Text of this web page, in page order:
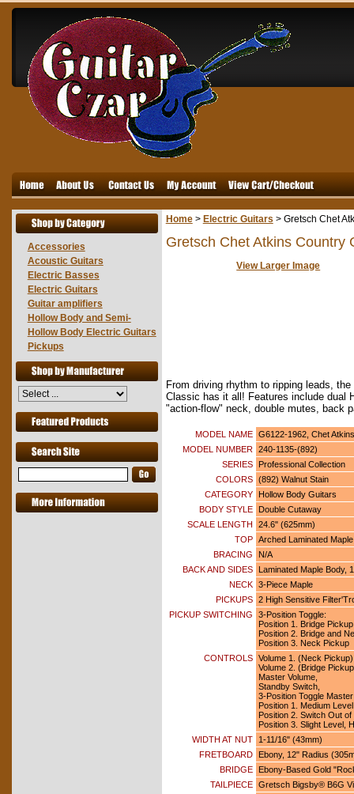
Accessories
Acoustic Guitars
Electric Basses
Electric Guitars
Guitar amplifiers
Hollow Body and Semi-
Hollow Body Electric Guitars
Pickups
Home> Electric Guitars > Gretsch Chet
Gretsch Chet Atkins Country
View Larger Image
From driving rhythm to ripping leads,
Classic has it all! Features include
"action-flow" neck, double mutes, back
MODEL NAME
G6122-1962, Chet
MODEL NUMBER
240-1135-(892)
SERIES
Professional Collection
COLORS
(892) Walnut Stain
CATEGORY
Hollow Body Guitars
BODY STYLE
Double Cutaway
SCALE LENGTH
24.6" (625mm)
TOP
Arched Laminated Maple
BRACING
N/A
BACK AND SIDES
Laminated Maple Body,
NECK
3-Piece Maple
PICKUPS
2 High Sensitive
PICKUP SWITCHING
3-Position Toggle:
Position 1. Bridge Pickup
Position 2. Bridge and
Position 3. Neck Pickup
CONTROLS
Volume 1. (Neck
Volume 2. (Bridge
Master Volume,
Standby Switch,
3-Position Toggle
Position 1. Medium
Position 2. Switch Out
Position 3. Slight Level,
WIDTH AT NUT
1-11/16" (43mm)
FRETBOARD
Ebony, 12" Radius
BRIDGE
Ebony-Based Gold
TAILPIECE
Gretsch Bigsby® B6G